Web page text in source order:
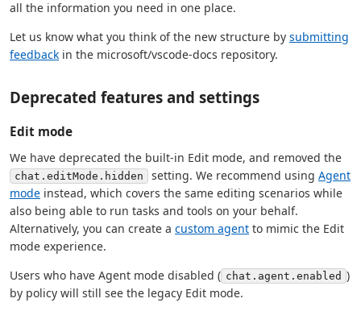
all the information you need in one place.
Let us know what you think of the new structure by submitting
feedback in the microsoft/vscode-docs repository.
Deprecated features and settings
Edit mode
We have deprecated the built-in Edit mode, and removed the
chat.editMode.hidden setting. We recommend using Agent
mode instead, which covers the same editing scenarios while
also being able to run tasks and tools on your behalf.
Alternatively, you can create a custom agent to mimic the Edit
mode experience.
Users who have Agent mode disabled ( chat.agent.enabled )
by policy will still see the legacy Edit mode.